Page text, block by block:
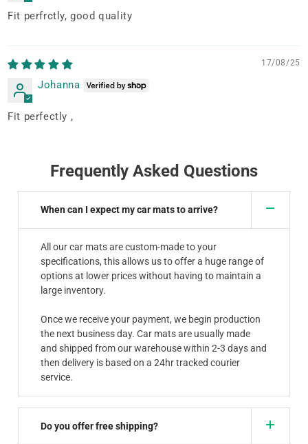
Fit perfrctly, good quality
17/08/25
Johanna
Fit perfectly ,
Frequently Asked Questions
When can I expect my car mats to arrive?
All our car mats are custom-made to your
specifications, this allows us to offer a huge range of
options at lower prices without having to maintain a
large inventory.
Once we receive your payment, we begin production
the next business day. Car mats are usually made
and shipped from our warehouse within 2-3 days and
then delivery is based on a 24hr tracked courier
service.
Do you offer free shipping?